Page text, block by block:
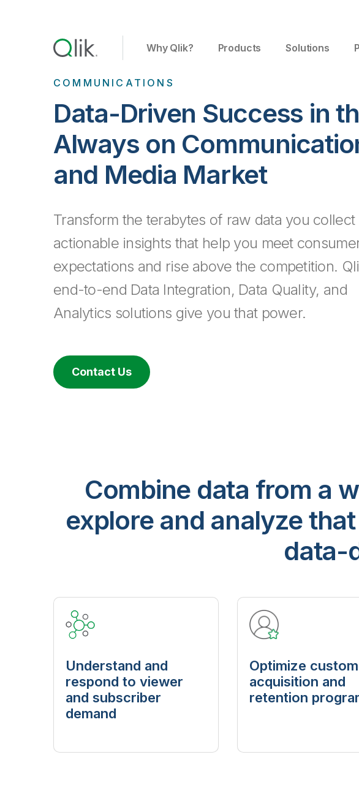
Why Qlik? Products Solutions
COMMUNICATIONS
Data-Driven Success in
Always on
and Media Market
Transform the terabytes of raw data you collect
actionable insights that help you meet
expectations and rise above the competition.
end-to-end Data Integration, Data Quality, and
Analytics solutions give you that power.
Contact Us
Combine data from a
explore and analyze
data-
Understand and
respond to viewer
and subscriber
demand
Optimize
acquisition and
retention